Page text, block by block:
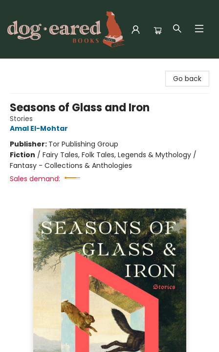
Go back
Seasons of Glass and Iron
Stories
Amal El-Mohtar
Publisher: Tor Publishing Group
Fiction / Fairy Tales, Folk Tales, Legends & Mythology /
Fantasy - Collections & Anthologies
Sales demand: